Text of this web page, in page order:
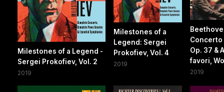
Milestones of a Legend -
Sergei Prokofiev, Vol. 2
2019
Milestones of a
Legend: Sergei
Prokofiev, Vol. 4
2019
Concerto
Op. 37 &
favori,
2019